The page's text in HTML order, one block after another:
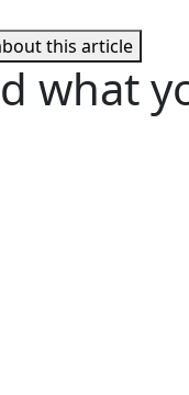
this article
what